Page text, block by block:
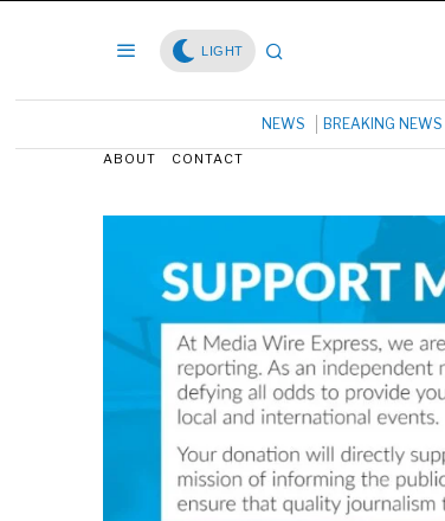
LIGHT
NEWS BREAKING NEWS
ABOUT CONTACT